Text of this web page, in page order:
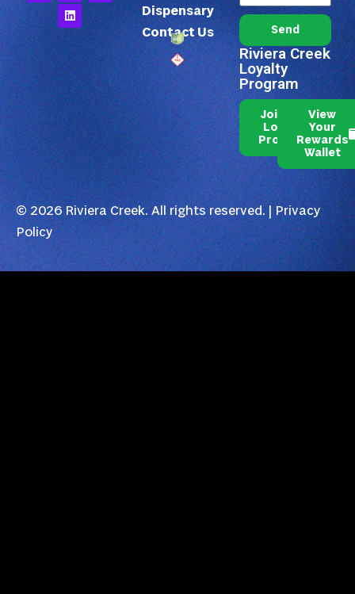
Dispensary
Contact Us
Send
Riviera Creek
Loyalty
Program
Join Our
Loyalty
Program
View
Your
Rewards
Wallet
© 2026 Riviera Creek. All rights reserved. |Privacy
Policy